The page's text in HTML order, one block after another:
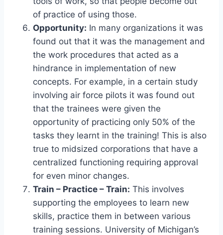
of practice of using those.
Opportunity: In many organizations it was
found out that it was the management and
the work procedures that acted as a
hindrance in implementation of new
concepts. For example, in a certain study
involving air force pilots it was found out
that the trainees were given the
opportunity of practicing only 50% of the
tasks they learnt in the training! This is also
true to midsized corporations that have a
centralized functioning requiring approval
for even minor changes.
Train – Practice – Train: This involves
supporting the employees to learn new
skills, practice them in between various
training sessions. University of Michigan’s